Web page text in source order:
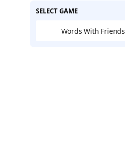
SELECT GAME
Words With Friends